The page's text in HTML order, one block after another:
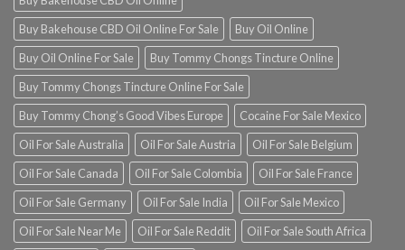
Buy Bakehouse CBD Oil Online For Sale
Buy Oil Online
Buy Oil Online For Sale
Buy Tommy Chongs Tincture Online
Buy Tommy Chongs Tincture Online For Sale
Buy Tommy Chong’s Good Vibes Europe
Cocaine For Sale Mexico
Oil For Sale Australia
Oil For Sale Austria
Oil For Sale Belgium
Oil For Sale Canada
Oil For Sale Colombia
Oil For Sale France
Oil For Sale Germany
Oil For Sale India
Oil For Sale Mexico
Oil For Sale Near Me
Oil For Sale Reddit
Oil For Sale South Africa